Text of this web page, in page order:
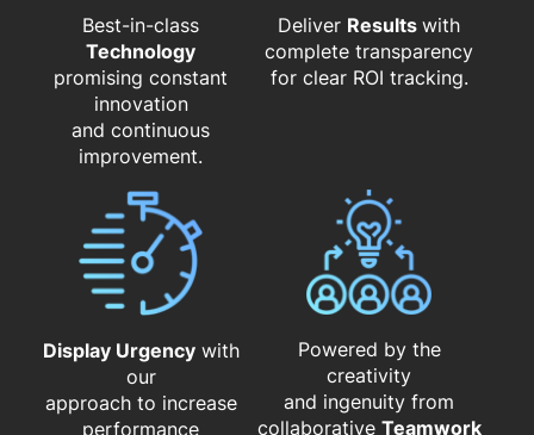
Best-in-class
Technology
promising constant
innovation
and continuous
improvement.
Deliver Resultswith
complete transparency
for clear ROI tracking.
Display Urgencywith
our
approach to increase
performance
Powered by the
creativity
and ingenuity from
​​​​​​​collaborative Teamwork